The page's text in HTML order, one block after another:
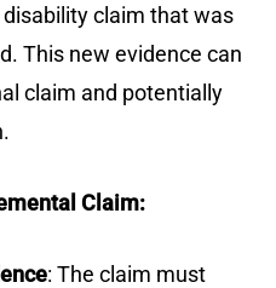
claim that was
This new evidence can
claim and potentially
Claim:
: The claim must